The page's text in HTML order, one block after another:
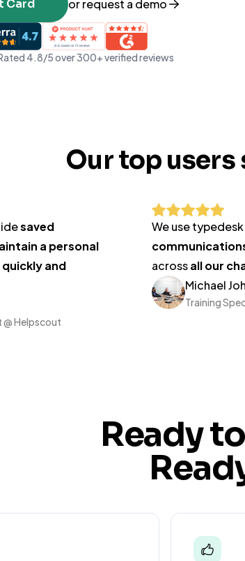
Card or request a demo
4.8/5 over 300+ verified reviews
Our top users
saved
a personal
quickly and
Helpscout
We use
acrossall our
Michael
Training
Ready